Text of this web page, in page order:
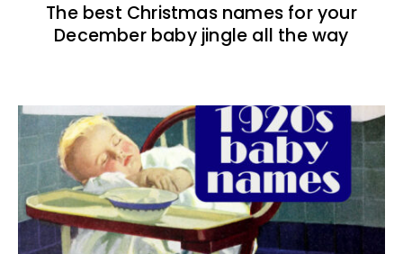
The best Christmas names for your
December baby jingle all the way